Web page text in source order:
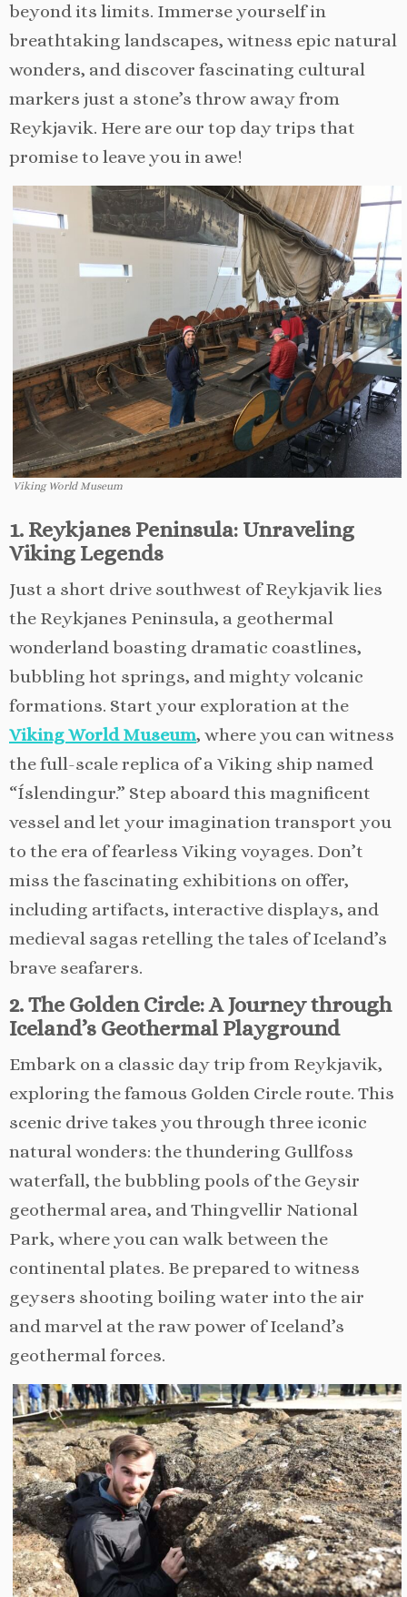
beyond its limits. Immerse yourself in
breathtaking landscapes, witness epic natural
wonders, and discover fascinating cultural
markers just a stone’s throw away from
Reykjavik. Here are our top day trips that
promise to leave you in awe!
Viking World Museum
1. Reykjanes Peninsula: Unraveling
Viking Legends
Just a short drive southwest of Reykjavik lies
the Reykjanes Peninsula, a geothermal
wonderland boasting dramatic coastlines,
bubbling hot springs, and mighty volcanic
formations. Start your exploration at the
Viking World Museum, where you can witness
the full-scale replica of a Viking ship named
“Íslendingur.” Step aboard this magnificent
vessel and let your imagination transport you
to the era of fearless Viking voyages. Don’t
miss the fascinating exhibitions on offer,
including artifacts, interactive displays, and
medieval sagas retelling the tales of Iceland’s
brave seafarers.
2. The Golden Circle: A Journey through
Iceland’s Geothermal Playground
Embark on a classic day trip from Reykjavik,
exploring the famous Golden Circle route. This
scenic drive takes you through three iconic
natural wonders: the thundering Gullfoss
waterfall, the bubbling pools of the Geysir
geothermal area, and Thingvellir National
Park, where you can walk between the
continental plates. Be prepared to witness
geysers shooting boiling water into the air
and marvel at the raw power of Iceland’s
geothermal forces.